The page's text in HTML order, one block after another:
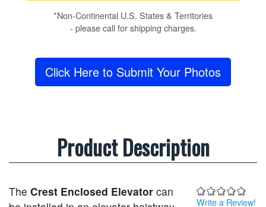
*Non-Continental U.S. States & Territories
- please call for shipping charges.
Click Here to Submit Your Photos
Product Description
Write a Review!
The Crest Enclosed Elevator can